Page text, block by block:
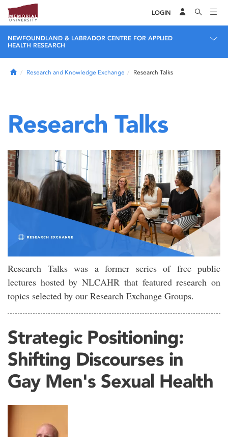
LOGIN
NEWFOUNDLAND & LABRADOR CENTRE FOR APPLIED
HEALTH RESEARCH
HomeResearch and Knowledge Exchange Research Talks
Research Talks
Research Talks was a former series of free public
lectures hosted by NLCAHR that featured research on
topics selected by our Research Exchange Groups.
Strategic Positioning:
Shifting Discourses in
Gay Men's Sexual Health